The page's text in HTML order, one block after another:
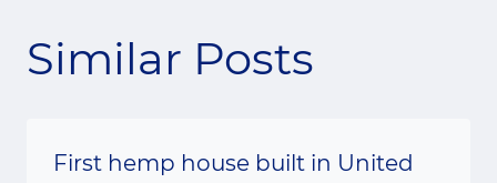
Similar Posts
First hemp house built in United